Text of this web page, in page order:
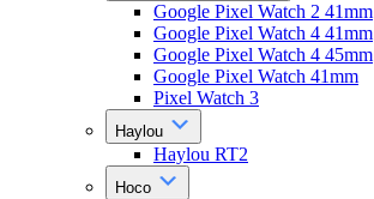
Google Pixel Watch 2 41mm
Google Pixel Watch 4 41mm
Google Pixel Watch 4 45mm
Google Pixel Watch 41mm
Pixel Watch 3
Haylou
Haylou RT2
Hoco